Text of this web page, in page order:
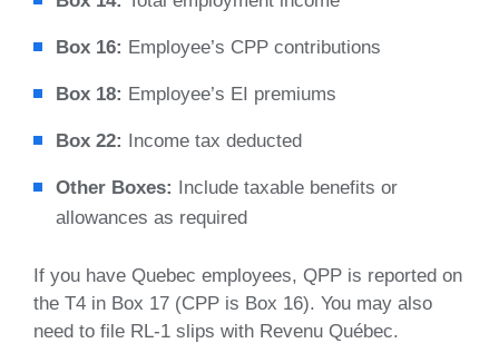
Box 16: Employee’s CPP contributions
Box 18: Employee’s EI premiums
Box 22: Income tax deducted
Other Boxes: Include taxable benefits or
allowances as required
If you have Quebec employees, QPP is reported on
the T4 in Box 17 (CPP is Box 16). You may also
need to file RL-1 slips with Revenu Québec.